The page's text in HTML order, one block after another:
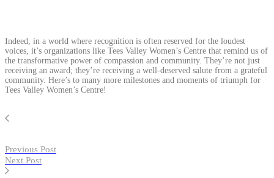
Indeed, in a world where recognition is often reserved for the loudest
voices, it’s organizations like Tees Valley Women’s Centre that remind us of
the transformative power of compassion and community. They’re not just
receiving an award; they’re receiving a well-deserved salute from a grateful
community. Here’s to many more milestones and moments of triumph for
Tees Valley Women’s Centre!
Previous Post
Next Post